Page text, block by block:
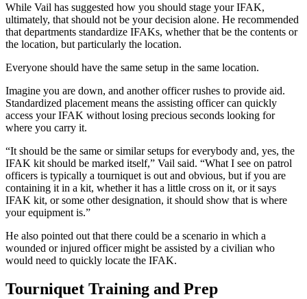
While Vail has suggested how you should stage your IFAK,
ultimately, that should not be your decision alone. He recommended
that departments standardize IFAKs, whether that be the contents or
the location, but particularly the location.
Everyone should have the same setup in the same location.
Imagine you are down, and another officer rushes to provide aid.
Standardized placement means the assisting officer can quickly
access your IFAK without losing precious seconds looking for
where you carry it.
“It should be the same or similar setups for everybody and, yes, the
IFAK kit should be marked itself,” Vail said. “What I see on patrol
officers is typically a tourniquet is out and obvious, but if you are
containing it in a kit, whether it has a little cross on it, or it says
IFAK kit, or some other designation, it should show that is where
your equipment is.”
He also pointed out that there could be a scenario in which a
wounded or injured officer might be assisted by a civilian who
would need to quickly locate the IFAK.
Tourniquet Training and Prep